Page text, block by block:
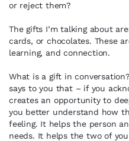
or reject them?
The gifts I’m talking about
cards, or chocolates. These
learning, and connection.
What is a gift in
says to you that – if you
creates an opportunity to
you better understand how
feeling. It helps the person
needs. It helps the two of